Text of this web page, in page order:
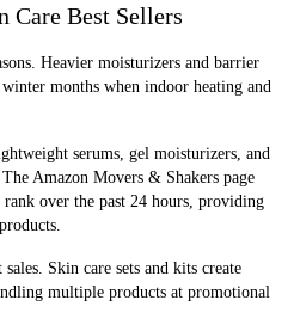
Care Best Sellers
Heavier moisturizers and barrier
months when indoor heating and
serums, gel moisturizers, and
Amazon Movers & Shakers page
rank over the past 24 hours, providing
Skin care sets and kits create
multiple products at promotional